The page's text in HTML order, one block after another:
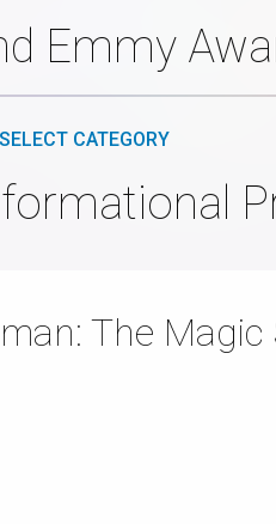
Emmy
SELECT CATEGORY
The Magic